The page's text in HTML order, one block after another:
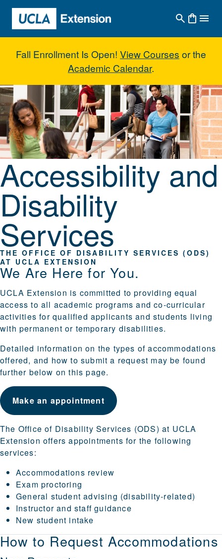
Skip to main content
Fall Enrollment Is Open! View Courses or the
Academic Calendar.
Accessibility and Disability
Accessibility and
Disability
Services
THE OFFICE OF DISABILITY SERVICES (ODS)
AT UCLA EXTENSION
We Are Here for You.
UCLA Extension is committed to providing equal
access to all academic programs and co-curricular
activities for qualified applicants and students living
with permanent or temporary disabilities.
Detailed information on the types of accommodations
offered, and how to submit a request may be found
further below on this page.
Make an appointment
The Office of Disability Services (ODS) at UCLA
Extension offers appointments for the following
services:
Accommodations review
Exam proctoring
General student advising (disability-related)
Instructor and staff guidance
New student intake
How to Request Accommodations